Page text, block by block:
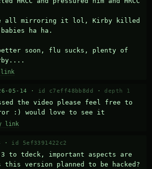
all mirroring it lol, Kirby killed
ha ha.
soon, flu sucks, plenty of
link
05-14 · id c7eff48bb8dd · depth 1
the video please feel free to
:) would love to see it
link
· id 5ef3391422c2
to tdeck, important aspects are
this version planned to be hacked?